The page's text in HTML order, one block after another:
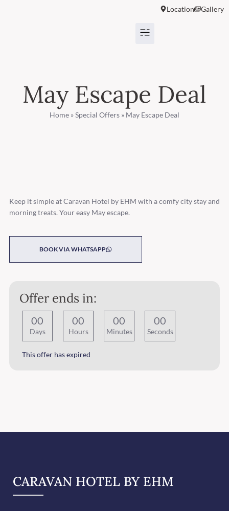
Location Gallery
May Escape Deal
Home »Special Offers » May Escape Deal
Keep it simple at Caravan Hotel by EHM with a comfy city stay and
morning treats. Your easy May escape.
BOOK VIA WHATSAPP
Offer ends in:
00
Days
00
Hours
00
Minutes
00
Seconds
This offer has expired
CARAVAN HOTEL BY EHM